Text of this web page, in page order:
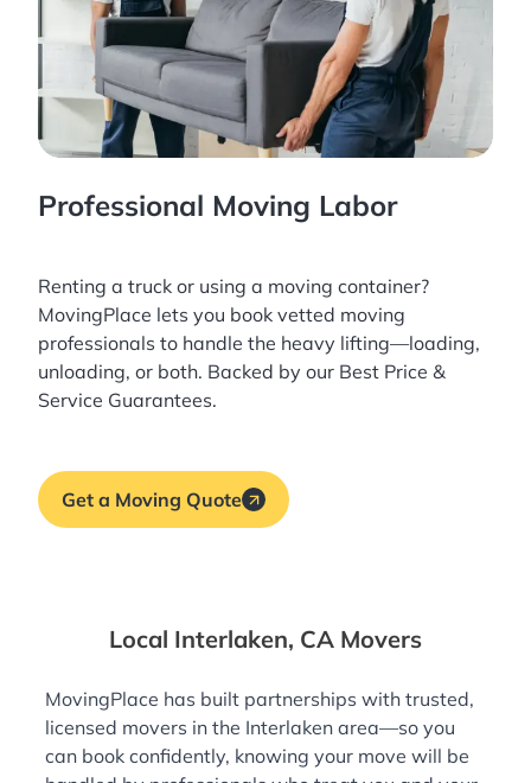
Professional Moving Labor
Renting a truck or using a moving container?
MovingPlace lets you book vetted moving
professionals to handle the heavy lifting—loading,
unloading, or both. Backed by our Best Price &
Service Guarantees.
Get a Moving Quote
Local Interlaken, CA Movers
MovingPlace has built partnerships with trusted,
licensed movers in the Interlaken area—so you
can book confidently, knowing your move will be